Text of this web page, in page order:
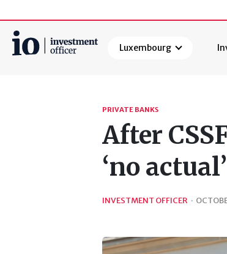
Luxembourg
PRIVATE BANKS
After
‘no
INVESTMENT OFFICER ·